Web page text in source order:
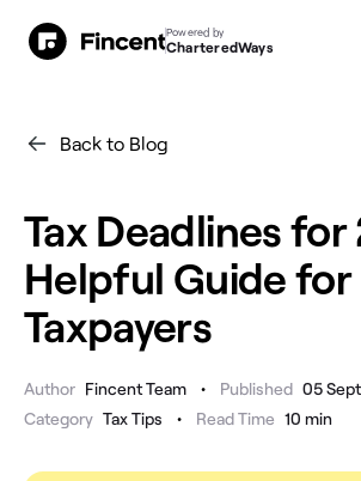
Back to Blog
Tax Deadlines for
Helpful Guide for
Taxpayers
Author Fincent Team • Published 05
Category Tax Tips • Read Time 10 min
Powered by
CharteredWays